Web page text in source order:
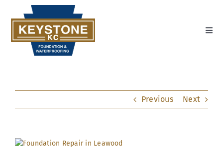
content
Toggle
Settlement Repair
Water Management
Previous Next
View